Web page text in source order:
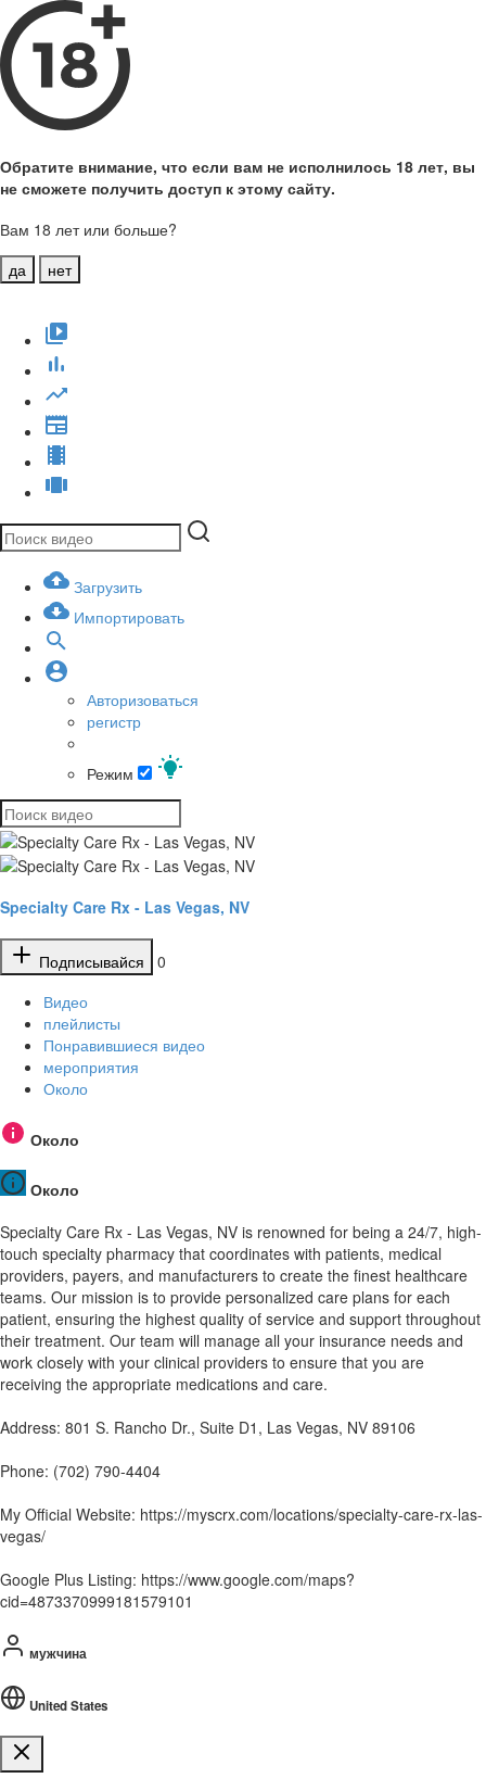
Обратите внимание, что если вам не исполнилось 18 лет, вы
не сможете получить доступ к этому сайту.
Вам 18 лет или больше?
да
нет
Загрузить
Импортировать
Авторизоваться
регистр
Режим
Specialty Care Rx - Las Vegas, NV
Подписывайся
0
Видео
плейлисты
Понравившиеся видео
мероприятия
Около
Около
Около
Specialty Care Rx - Las Vegas, NV is renowned for being a 24/7, high-
touch specialty pharmacy that coordinates with patients, medical
providers, payers, and manufacturers to create the finest healthcare
teams. Our mission is to provide personalized care plans for each
patient, ensuring the highest quality of service and support throughout
their treatment. Our team will manage all your insurance needs and
work closely with your clinical providers to ensure that you are
receiving the appropriate medications and care.
Address: 801 S. Rancho Dr., Suite D1, Las Vegas, NV 89106
Phone: (702) 790-4404
My Official Website: https://myscrx.com/locations/specialty-care-rx-las-
vegas/
Google Plus Listing: https://www.google.com/maps?
cid=4873370999181579101
мужчина
United States